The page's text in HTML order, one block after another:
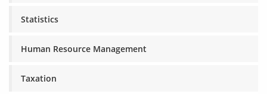
Statistics
Human Resource Management
Taxation